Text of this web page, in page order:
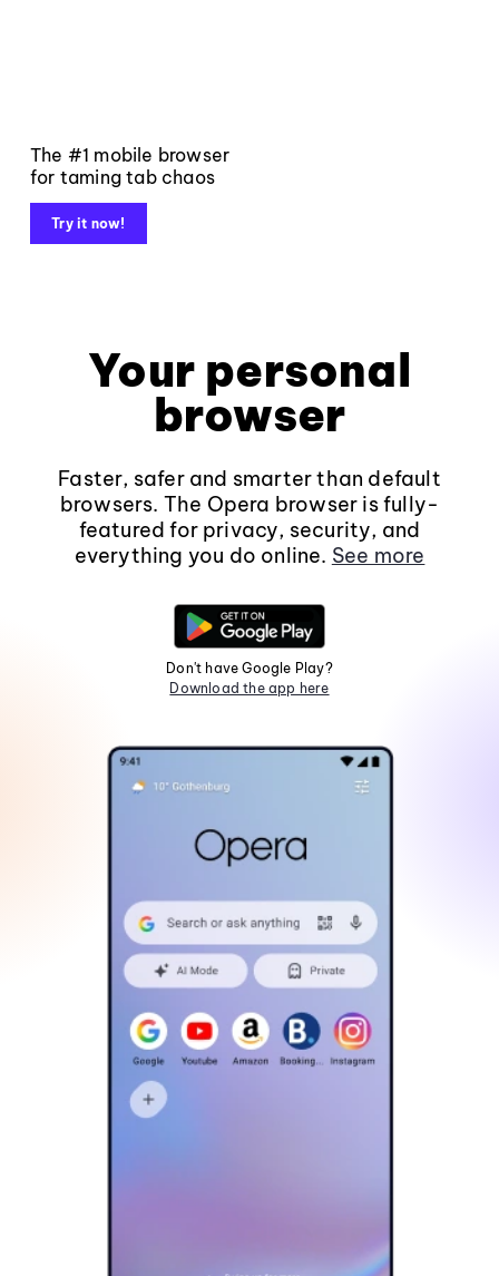
The #1 mobile browser
for taming tab chaos
Try it now!
Your personal
browser
Faster, safer and smarter than default
browsers. The Opera browser is fully-
featured for privacy, security, and
everything you do online. See more
Don't have Google Play?
Download the app here